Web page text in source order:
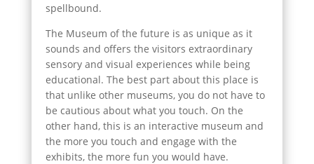
spellbound.
The Museum of the future is as unique as it
sounds and offers the visitors extraordinary
sensory and visual experiences while being
educational. The best part about this place is
that unlike other museums, you do not have to
be cautious about what you touch. On the
other hand, this is an interactive museum and
the more you touch and engage with the
exhibits, the more fun you would have.